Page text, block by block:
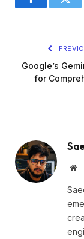
Facebook
Google’s
for